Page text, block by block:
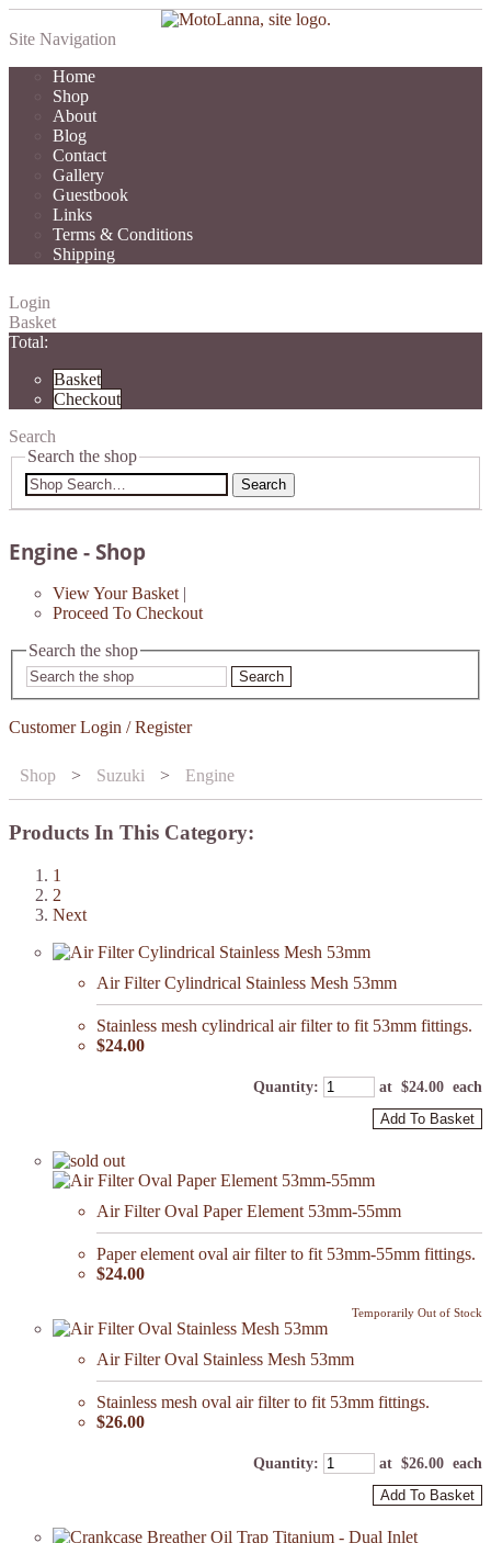
Site Navigation
Home
Shop
About
Blog
Contact
Gallery
Guestbook
Links
Terms & Conditions
Shipping
Login
Basket
Total:
Basket
Checkout
Search
Search the shop
Search
Engine - Shop
View Your Basket |
Proceed To Checkout
Search the shop
Search
Customer Login / Register
Shop > Suzuki > Engine
Products In This Category:
1
2
Next
Air Filter Cylindrical Stainless Mesh 53mm
Stainless mesh cylindrical air filter to fit 53mm fittings.
$24.00
Quantity: at $24.00 each
Add To Basket
Air Filter Oval Paper Element 53mm-55mm
Paper element oval air filter to fit 53mm-55mm fittings.
$24.00
Temporarily Out of Stock
Air Filter Oval Stainless Mesh 53mm
Stainless mesh oval air filter to fit 53mm fittings.
$26.00
Quantity: at $26.00 each
Add To Basket